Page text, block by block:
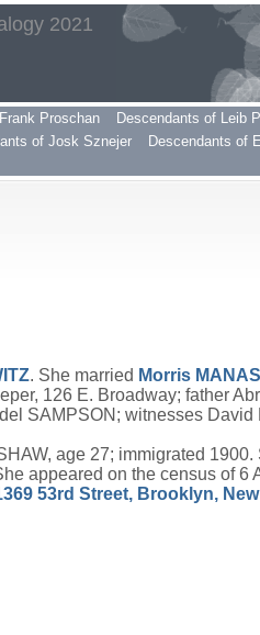
2021
Proschan
Descendants of Leib
of Josk Sznejer
Descendants of
. She married Morris
126 E. Broadway; father
SAMPSON; witnesses
age 27; immigrated
appeared on the census of 6
53rd Street, Brooklyn,